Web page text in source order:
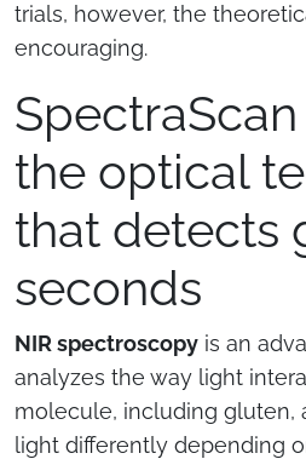
trials, however, the
encouraging.
the optical
that detects
seconds
NIR spectroscopy is an
analyzes the way light
molecule, including gluten,
light differently depending